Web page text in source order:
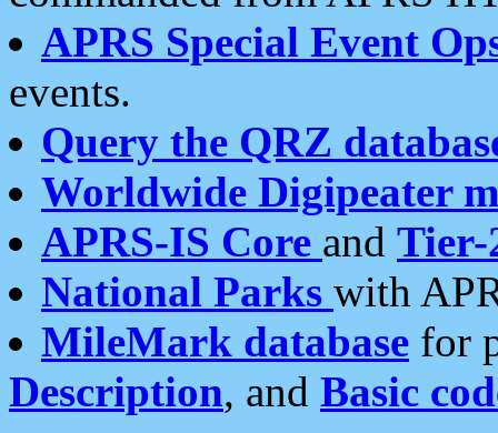
APRS Special Event
events.
Query the QRZ
Worldwide Digipeater
APRS-IS Core and Tier-
National Parks with
MileMark database for
Description, and Basic